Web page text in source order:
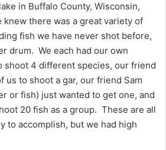
in Buffalo County, Wisconsin,
knew there was a great variety of
fish we have never shot before,
drum. We each had our own
shoot 4 different species, our friend
us to shoot a gar, our friend Sam
or fish) just wanted to get one, and
20 fish as a group. These are all
to accomplish, but we had high